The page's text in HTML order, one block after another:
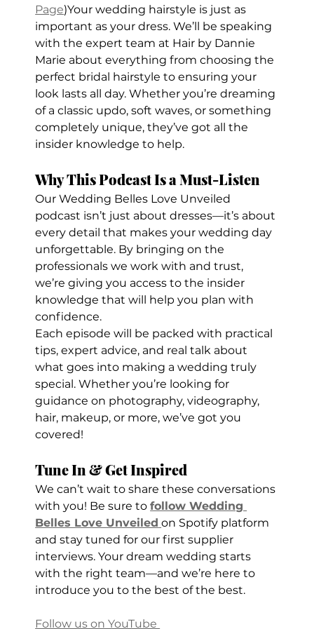
Page)Your wedding hairstyle is just as
important as your dress. We’ll be speaking
with the expert team at Hair by Dannie
Marie about everything from choosing the
perfect bridal hairstyle to ensuring your
look lasts all day. Whether you’re dreaming
of a classic updo, soft waves, or something
completely unique, they’ve got all the
insider knowledge to help.
Why This Podcast Is a Must-Listen
Our Wedding Belles Love Unveiled
podcast isn’t just about dresses—it’s about
every detail that makes your wedding day
unforgettable. By bringing on the
professionals we work with and trust,
we’re giving you access to the insider
knowledge that will help you plan with
confidence.
Each episode will be packed with practical
tips, expert advice, and real talk about
what goes into making a wedding truly
special. Whether you’re looking for
guidance on photography, videography,
hair, makeup, or more, we’ve got you
covered!
Tune In & Get Inspired
We can’t wait to share these conversations
with you! Be sure to follow Wedding
Belles Love Unveiled on Spotify platform
and stay tuned for our first supplier
interviews. Your dream wedding starts
with the right team—and we’re here to
introduce you to the best of the best.
Follow us on YouTube